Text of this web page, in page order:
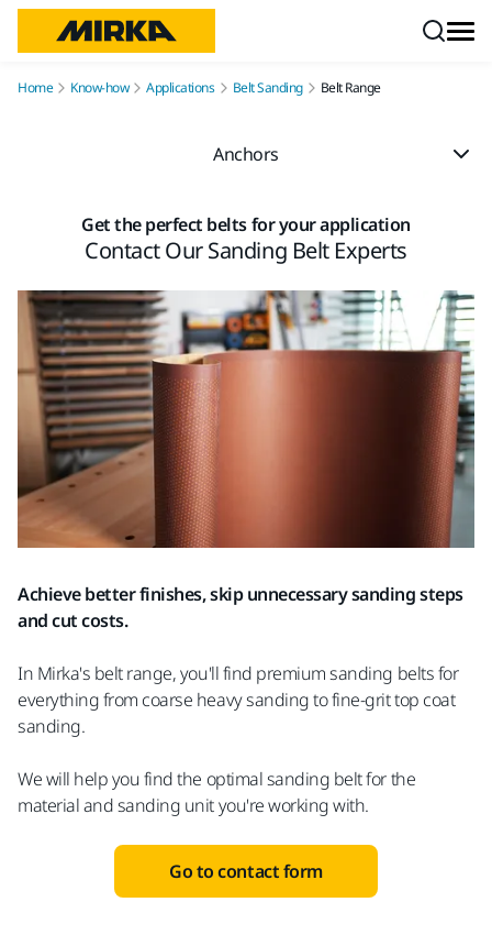
Home Know-how Applications Belt Sanding Belt Range
Anchors
Get the perfect belts for your application
Contact Our Sanding Belt Experts
Achieve better finishes, skip unnecessary sanding steps
and cut costs.
In Mirka's belt range, you'll find premium sanding belts for
everything from coarse heavy sanding to fine-grit top coat
sanding.
We will help you find the optimal sanding belt for the
material and sanding unit you're working with.
Go to contact form